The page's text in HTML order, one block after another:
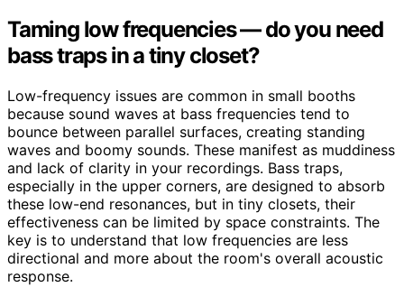
Taming low frequencies — do you need
bass traps in a tiny closet?
Low-frequency issues are common in small booths
because sound waves at bass frequencies tend to
bounce between parallel surfaces, creating standing
waves and boomy sounds. These manifest as muddiness
and lack of clarity in your recordings. Bass traps,
especially in the upper corners, are designed to absorb
these low-end resonances, but in tiny closets, their
effectiveness can be limited by space constraints. The
key is to understand that low frequencies are less
directional and more about the room's overall acoustic
response.